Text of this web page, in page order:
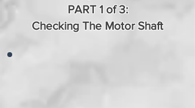
PART 1 of 3:
Checking The Motor Shaft